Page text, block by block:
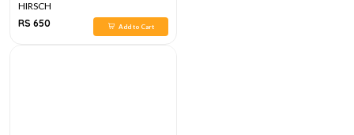
HIRSCH
RS 650
Add to Cart